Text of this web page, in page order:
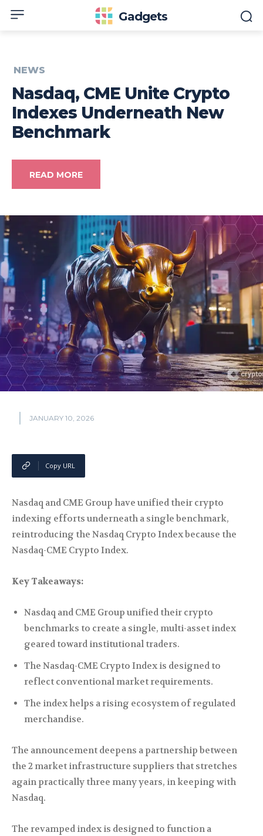
Gadgets
NEWS
Nasdaq, CME Unite Crypto
Indexes Underneath New
Benchmark
READ MORE
JANUARY 10, 2026
Copy URL
Nasdaq and CME Group have unified their crypto
indexing efforts underneath a single benchmark,
reintroducing the Nasdaq Crypto Index because the
Nasdaq-CME Crypto Index.
Key Takeaways:
Nasdaq and CME Group unified their crypto
benchmarks to create a single, multi-asset index
geared toward institutional traders.
The Nasdaq-CME Crypto Index is designed to
reflect conventional market requirements.
The index helps a rising ecosystem of regulated
merchandise.
The announcement deepens a partnership between
the 2 market infrastructure suppliers that stretches
again practically three many years, in keeping with
Nasdaq.
The revamped index is designed to function a